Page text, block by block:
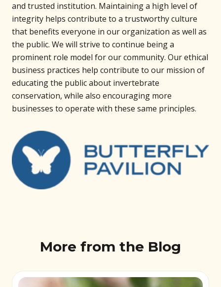
and trusted institution. Maintaining a high level of
integrity helps contribute to a trustworthy culture
that benefits everyone in our organization as well as
the public. We will strive to continue being a
prominent role model for our community. Our ethical
business practices help contribute to our mission of
educating the public about invertebrate
conservation, while also encouraging more
businesses to operate with these same principles.
More from the Blog